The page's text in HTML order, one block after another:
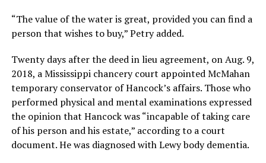
“The value of the water is great, provided you can find a
person that wishes to buy,” Petry added.
Twenty days after the deed in lieu agreement, on Aug. 9,
2018, a Mississippi chancery court appointed McMahan
temporary conservator of Hancock’s affairs. Those who
performed physical and mental examinations expressed
the opinion that Hancock was “incapable of taking care
of his person and his estate,” according to a court
document. He was diagnosed with Lewy body dementia.